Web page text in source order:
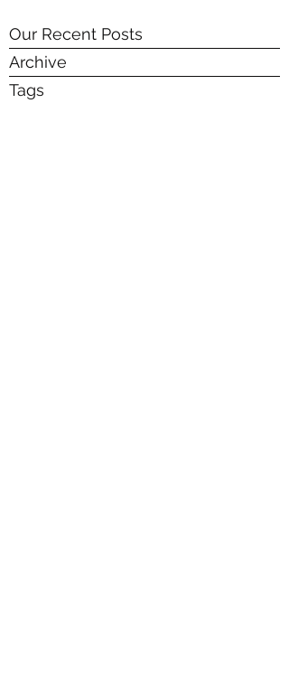
Our Recent Posts
Archive
Tags